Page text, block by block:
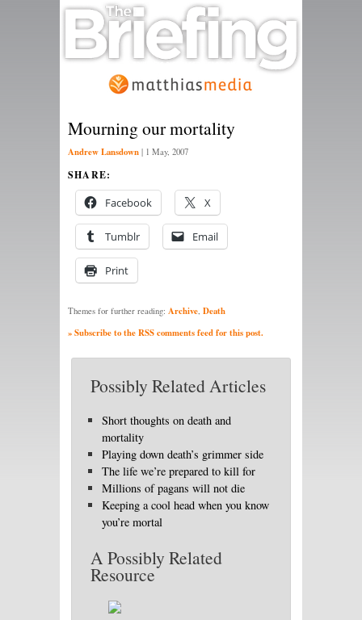
Mourning our mortality
Andrew Lansdown | 1 May, 2007
SHARE:
Facebook X
Tumblr Email
Print
Themes for further reading: Archive, Death
» Subscribe to the RSS comments feed for this post.
Possibly Related Articles
Short thoughts on death and
mortality
Playing down death’s grimmer side
The life we’re prepared to kill for
Millions of pagans will not die
Keeping a cool head when you know
you’re mortal
A Possibly Related
Resource